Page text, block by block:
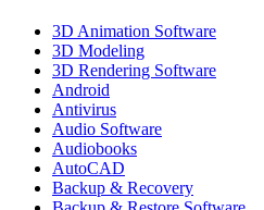
3D Animation Software
3D Modeling
3D Rendering Software
Android
Antivirus
Audio Software
Audiobooks
AutoCAD
Backup & Recovery